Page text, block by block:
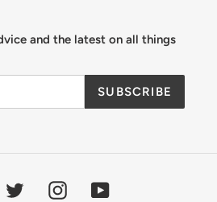
and the latest on all things
SUBSCRIBE
TwitterInstagramYouTube